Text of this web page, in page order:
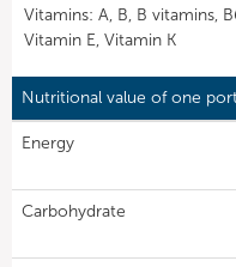
Vitamins: A, B, B vitamins,
Vitamin E, Vitamin K
Nutritional value of one
Energy
Carbohydrate